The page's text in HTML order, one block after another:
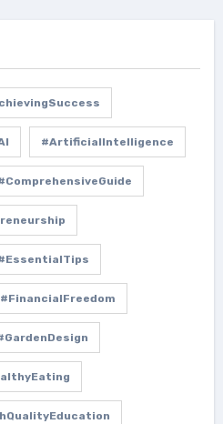
#ArtificialIntelligence
#FinancialFreedom